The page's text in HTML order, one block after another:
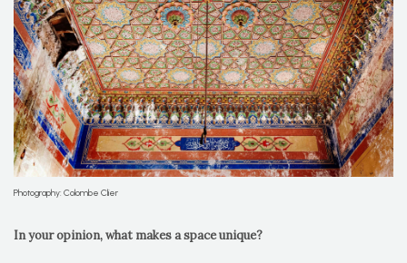
Photography: Colombe Clier
In your opinion, what makes a space unique?